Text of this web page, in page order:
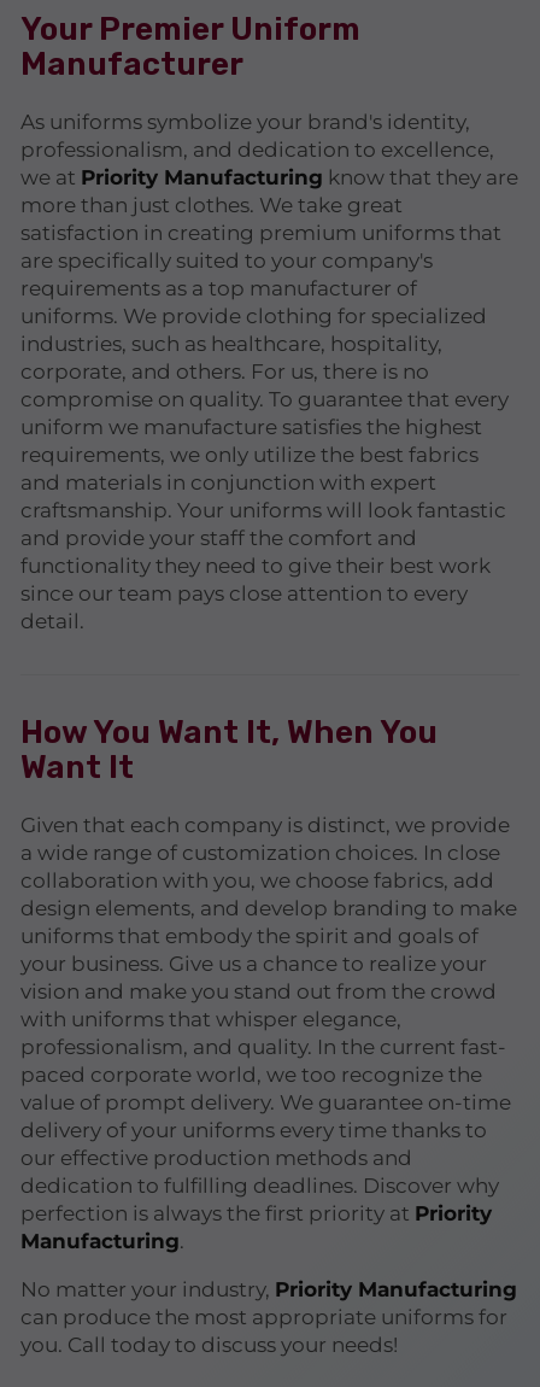
Your Premier Uniform
Manufacturer
As uniforms symbolize your brand's identity,
professionalism, and dedication to excellence,
we at Priority Manufacturing know that they are
more than just clothes. We take great
satisfaction in creating premium uniforms that
are specifically suited to your company's
requirements as a top manufacturer of
uniforms. We provide clothing for specialized
industries, such as healthcare, hospitality,
corporate, and others. For us, there is no
compromise on quality. To guarantee that every
uniform we manufacture satisfies the highest
requirements, we only utilize the best fabrics
and materials in conjunction with expert
craftsmanship. Your uniforms will look fantastic
and provide your staff the comfort and
functionality they need to give their best work
since our team pays close attention to every
detail.
How You Want It, When You
Want It
Given that each company is distinct, we provide
a wide range of customization choices. In close
collaboration with you, we choose fabrics, add
design elements, and develop branding to make
uniforms that embody the spirit and goals of
your business. Give us a chance to realize your
vision and make you stand out from the crowd
with uniforms that whisper elegance,
professionalism, and quality. In the current fast-
paced corporate world, we too recognize the
value of prompt delivery. We guarantee on-time
delivery of your uniforms every time thanks to
our effective production methods and
dedication to fulfilling deadlines. Discover why
perfection is always the first priority at Priority
Manufacturing.
No matter your industry, Priority Manufacturing
can produce the most appropriate uniforms for
you. Call today to discuss your needs!